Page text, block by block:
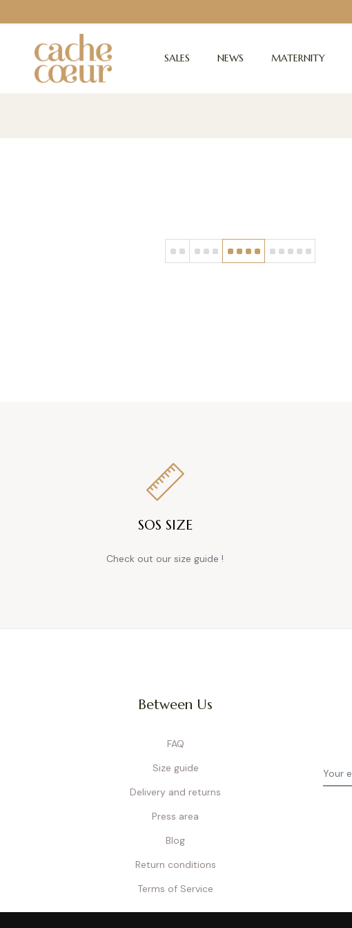
SALES NEWS MATERNITY
SOS SIZE
Check out our size guide !
Between Us
FAQ
Size guide
Delivery and returns
Press area
Blog
Return conditions
Terms of Service